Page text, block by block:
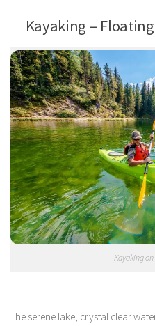
Kayaking –
Kayaking
The serene lake, crystal clear